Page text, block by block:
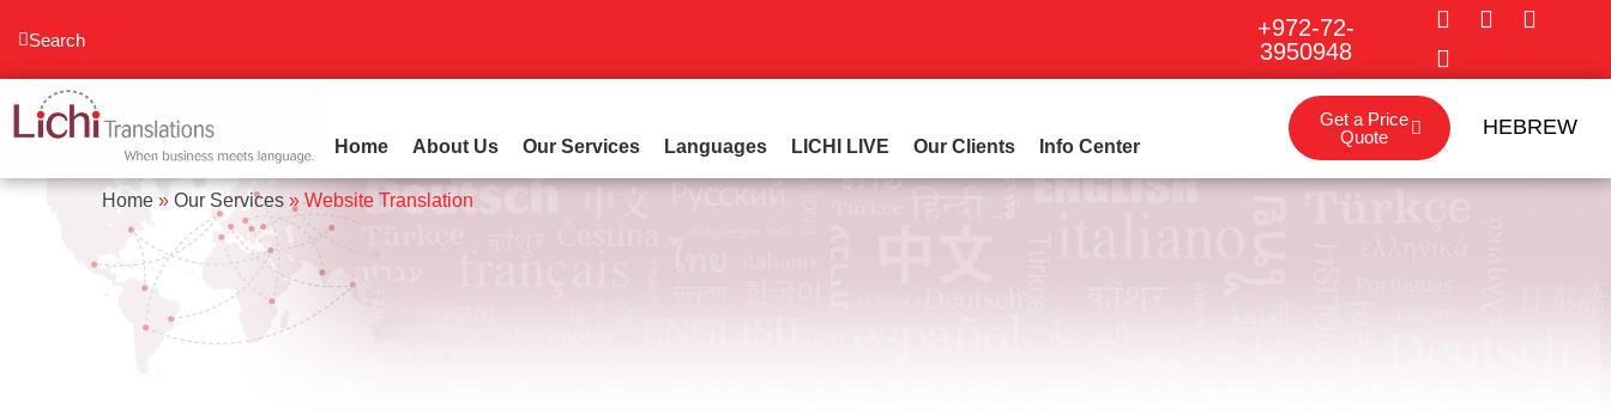
Search
+972-72-
3950948
Home About Us Our Services Languages LICHI LIVE Our Clients Info Center
Get a Price
Quote
HEBREW
Home » Our Services » Website Translation